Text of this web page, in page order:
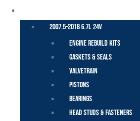
2007.5-2018 6.7L 24V
Engine Rebuild Kits
Gaskets & Seals
Valvetrain
Pistons
Bearings
Head Studs & Fasteners